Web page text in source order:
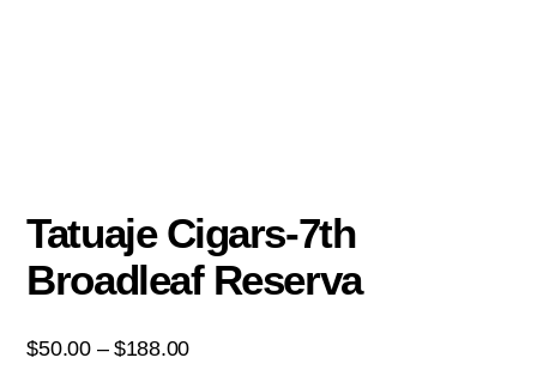
Tatuaje Cigars-7th
Broadleaf Reserva
$50.00 – $188.00